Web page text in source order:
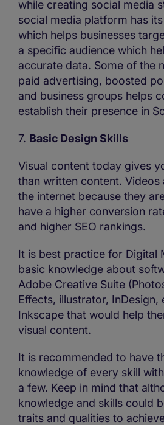
while creating social media
social media platform has
which helps businesses
a specific audience which
accurate data. Some of the
paid advertising, boosted
and business groups helps
establish their presence in
7. Basic Design Skills
Visual content today gives
than written content. Videos
the internet because they
have a higher conversion
and higher SEO rankings.
It is best practice for Digital
basic knowledge about
Adobe Creative Suite
Effects, illustrator, InDesign,
Inkscape that would help
visual content.
It is recommended to have
knowledge of every skill
a few. Keep in mind that
knowledge and skills could
traits and qualities to